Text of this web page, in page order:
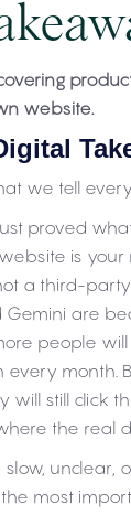
website.
we tell
proved
is your
a third-
Gemini are
people
every month.
will still click
the real
unclear,
most